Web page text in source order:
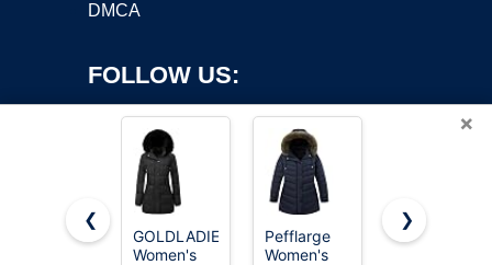
DMCA
FOLLOW US:
Copyright ©2026 OnWorks. All Rights Reserved. OnWorks® is a
×
❮
GOLDLADIES
Women's
Pefflarge
Women's
MOERDENG
❯